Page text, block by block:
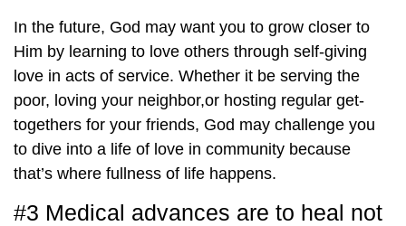
In the future, God may want you to grow closer to
Him by learning to love others through self-giving
love in acts of service. Whether it be serving the
poor, loving your neighbor,or hosting regular get-
togethers for your friends, God may challenge you
to dive into a life of love in community because
that’s where fullness of life happens.
#3 Medical advances are to heal not